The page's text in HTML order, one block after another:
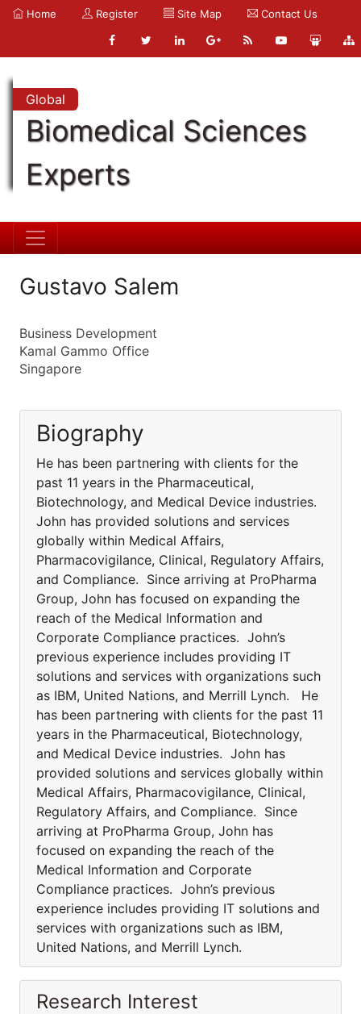
Home Register Site Map Contact Us
Global
Biomedical Sciences
Experts
Gustavo Salem
Business Development
Kamal Gammo Office
Singapore
Biography
He has been partnering with clients for the
past 11 years in the Pharmaceutical,
Biotechnology, and Medical Device industries.
John has provided solutions and services
globally within Medical Affairs,
Pharmacovigilance, Clinical, Regulatory Affairs,
and Compliance. Since arriving at ProPharma
Group, John has focused on expanding the
reach of the Medical Information and
Corporate Compliance practices. John’s
previous experience includes providing IT
solutions and services with organizations such
as IBM, United Nations, and Merrill Lynch. He
has been partnering with clients for the past 11
years in the Pharmaceutical, Biotechnology,
and Medical Device industries. John has
provided solutions and services globally within
Medical Affairs, Pharmacovigilance, Clinical,
Regulatory Affairs, and Compliance. Since
arriving at ProPharma Group, John has
focused on expanding the reach of the
Medical Information and Corporate
Compliance practices. John’s previous
experience includes providing IT solutions and
services with organizations such as IBM,
United Nations, and Merrill Lynch.
Research Interest